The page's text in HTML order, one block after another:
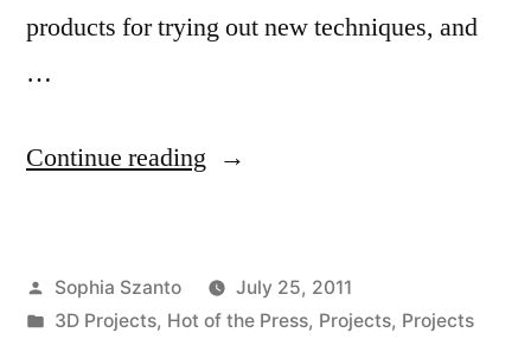
products for trying out new techniques, and
…
Continue reading “Strawberry
Posted
by
Sophia Szanto
July 25, 2011
Posted
3D Projects, Hot of the Press, Projects, Projects